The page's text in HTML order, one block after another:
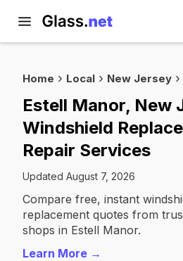
Home Local New Jersey
Estell Manor, New
Windshield
Repair Services
Updated August 7, 2026
Compare free, instant
replacement quotes from
shops in Estell Manor.
Learn More →